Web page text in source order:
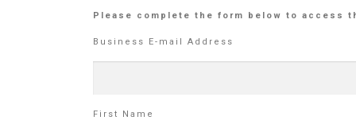
Please complete the form below to access
Business E-mail Address
First Name